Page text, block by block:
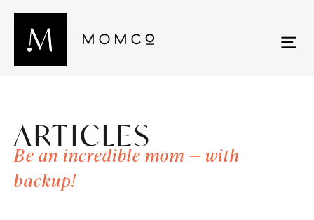
ARTICLES
Be an incredible mom — with
backup!